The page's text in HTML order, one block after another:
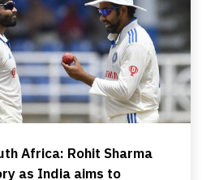
Africa: Rohit Sharma
as India aims to